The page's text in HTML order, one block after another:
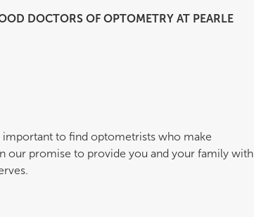
DOCTORS OF OPTOMETRY AT PEARLE
to find optometrists who make
our promise to provide you and your family with